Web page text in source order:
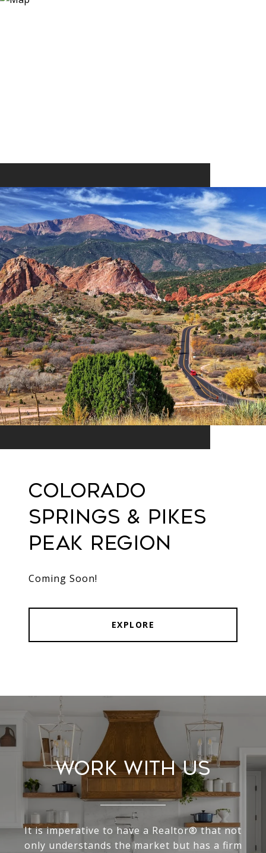
Colorado
Springs & Pikes
Peak Region
Coming Soon!
EXPLORE
Work With Us
It is imperative to have a Realtor® that not
only understands the market but has a firm